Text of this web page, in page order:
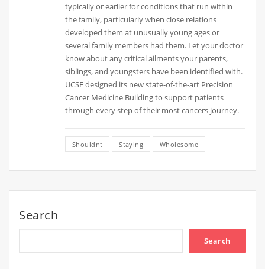
typically or earlier for conditions that run within
the family, particularly when close relations
developed them at unusually young ages or
several family members had them. Let your doctor
know about any critical ailments your parents,
siblings, and youngsters have been identified with.
UCSF designed its new state-of-the-art Precision
Cancer Medicine Building to support patients
through every step of their most cancers journey.
Shouldnt Staying Wholesome
Search
Search